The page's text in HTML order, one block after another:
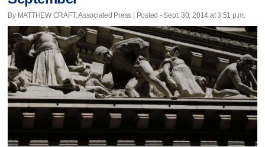
By MATTHEW CRAFT, Associated Press | Posted - Sept. 30, 2014 at 3:51 p.m.